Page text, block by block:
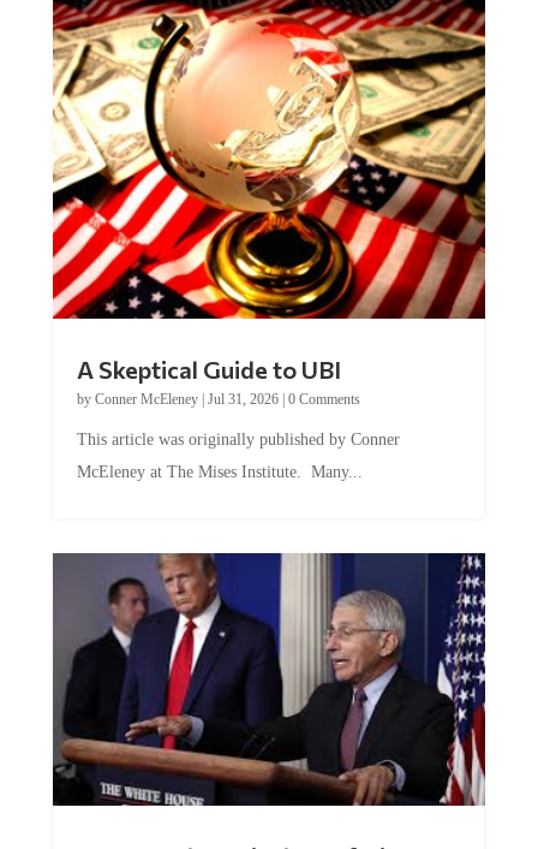
by Conner McEleney |Jul 31, 2026|0 Comments
McEleney at The Mises Institute. Many...